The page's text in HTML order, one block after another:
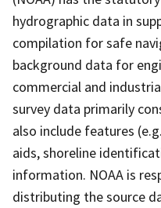
hydrographic data in
compilation for safe
background data for
commercial and
survey data primarily
also include features
aids, shoreline
information. NOAA is
distributing the source